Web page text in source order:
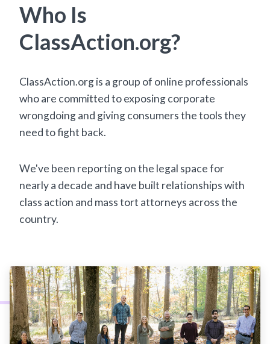
Who Is
ClassAction.org?
ClassAction.org is a group of online professionals
who are committed to exposing corporate
wrongdoing and giving consumers the tools they
need to fight back.
We've been reporting on the legal space for
nearly a decade and have built relationships with
class action and mass tort attorneys across the
country.